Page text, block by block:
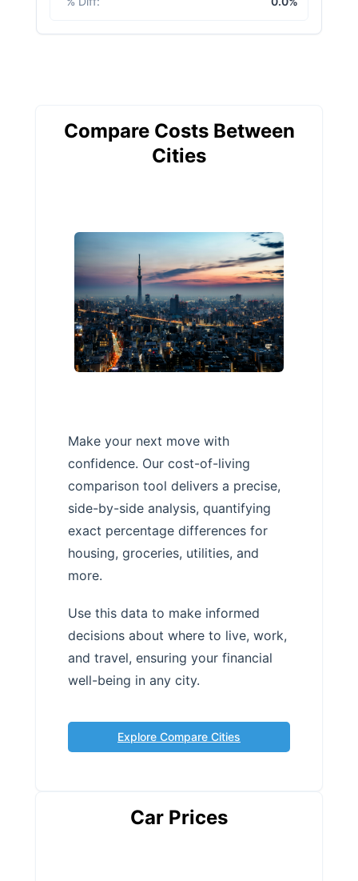
Compare Costs Between
Cities
Make your next move with
confidence. Our cost-of-living
comparison tool delivers a precise,
side-by-side analysis, quantifying
exact percentage differences for
housing, groceries, utilities, and
more.
Use this data to make informed
decisions about where to live, work,
and travel, ensuring your financial
well-being in any city.
Explore Compare Cities
Car Prices